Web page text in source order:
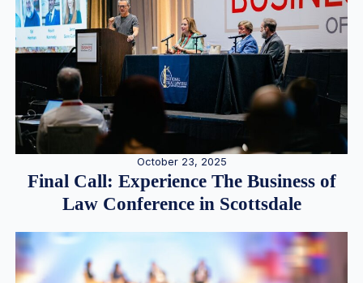
October 23, 2025
Final Call: Experience The Business of
Law Conference in Scottsdale